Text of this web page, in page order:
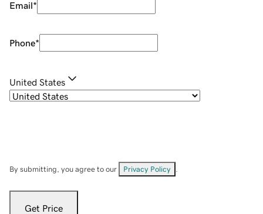
Email*
Phone*
United States
By submitting, you agree to our Privacy Policy
Get Price